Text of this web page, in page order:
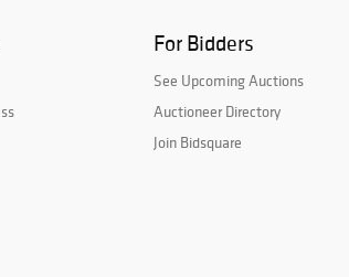
For Bidders
See Upcoming Auctions
Auctioneer Directory
Join Bidsquare